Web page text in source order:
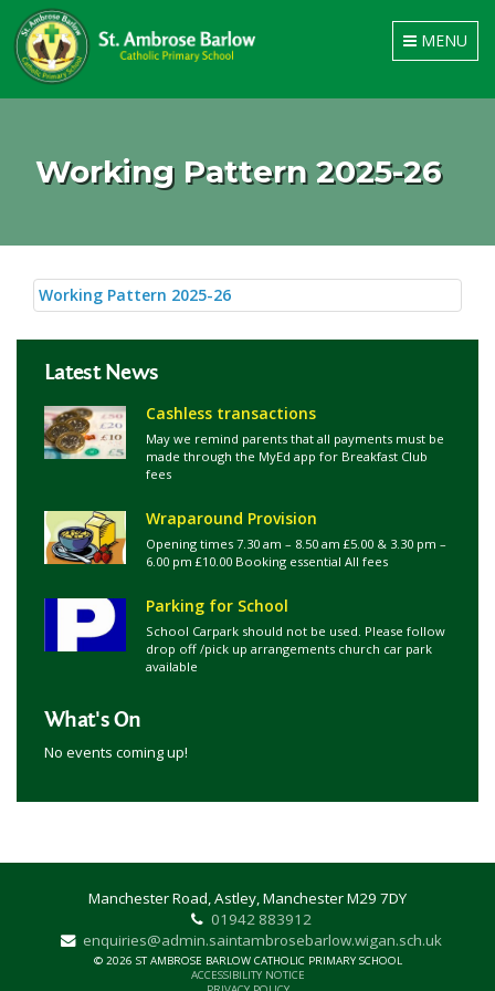
Toggle
navigation
MENU
Working Pattern 2025-26
Working Pattern 2025-26
Latest News
Cashless transactions
May we remind parents that all payments must be
made through the MyEd app for Breakfast Club
fees
Wraparound Provision
Opening times 7.30 am – 8.50 am £5.00 & 3.30 pm –
6.00 pm £10.00 Booking essential All fees
Parking for School
School Carpark should not be used. Please follow
drop off /pick up arrangements church car park
available
What's On
No events coming up!
Manchester Road, Astley, Manchester M29 7DY
01942 883912
enquiries@admin.saintambrosebarlow.wigan.sch.uk
© 2026 ST AMBROSE BARLOW CATHOLIC PRIMARY SCHOOL
ACCESSIBILITY NOTICE